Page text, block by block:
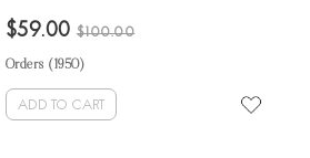
Women No Clips Invisible HD Lace Thin
Thinning Hair On Sale
$59.00 $100.00
Orders (1950)
ADD TO CART